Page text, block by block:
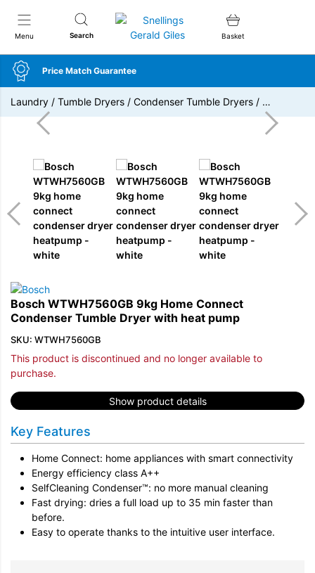
Menu Search
Snellings Gerald Giles
Basket
Price Match Guarantee
Laundry / Tumble Dryers / Condenser Tumble Dryers / …
Bosch WTWH7560GB 9kg Home Connect
Condenser Tumble Dryer with heat pump
SKU: WTWH7560GB
This product is discontinued and no longer available to
purchase.
Show product details
Key Features
Home Connect: home appliances with smart connectivity
Energy efficiency class A++
SelfCleaning Condenser™: no more manual cleaning
Fast drying: dries a full load up to 35 min faster than
before.
Easy to operate thanks to the intuitive user interface.